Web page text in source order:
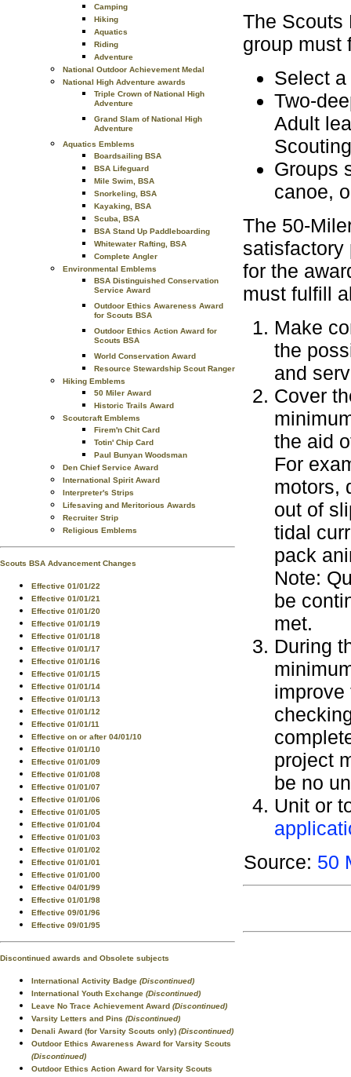
Camping
Hiking
Aquatics
Riding
Adventure
National Outdoor Achievement Medal
National High Adventure awards
Triple Crown of National High
Adventure
Grand Slam of National High
Adventure
Aquatics Emblems
Boardsailing BSA
BSA Lifeguard
Mile Swim, BSA
Snorkeling, BSA
Kayaking, BSA
Scuba, BSA
BSA Stand Up Paddleboarding
Whitewater Rafting, BSA
Complete Angler
Environmental Emblems
BSA Distinguished Conservation
Service Award
Outdoor Ethics Awareness Award
for Scouts BSA
Outdoor Ethics Action Award for
Scouts BSA
World Conservation Award
Resource Stewardship Scout Ranger
Hiking Emblems
50 Miler Award
Historic Trails Award
Scoutcraft Emblems
Firem'n Chit Card
Totin' Chip Card
Paul Bunyan Woodsman
Den Chief Service Award
International Spirit Award
Interpreter's Strips
Lifesaving and Meritorious Awards
Recruiter Strip
Religious Emblems
Scouts BSA Advancement Changes
Effective 01/01/22
Effective 01/01/21
Effective 01/01/20
Effective 01/01/19
Effective 01/01/18
Effective 01/01/17
Effective 01/01/16
Effective 01/01/15
Effective 01/01/14
Effective 01/01/13
Effective 01/01/12
Effective 01/01/11
Effective on or after 04/01/10
Effective 01/01/10
Effective 01/01/09
Effective 01/01/08
Effective 01/01/07
Effective 01/01/06
Effective 01/01/05
Effective 01/01/04
Effective 01/01/03
Effective 01/01/02
Effective 01/01/01
Effective 01/01/00
Effective 04/01/99
Effective 01/01/98
Effective 09/01/96
Effective 09/01/95
Discontinued awards and Obsolete subjects
International Activity Badge (Discontinued)
International Youth Exchange (Discontinued)
Leave No Trace Achievement Award (Discontinued)
Varsity Letters and Pins (Discontinued)
Denali Award (for Varsity Scouts only) (Discontinued)
Outdoor Ethics Awareness Award for Varsity Scouts
(Discontinued)
Outdoor Ethics Action Award for Varsity Scouts
The Scouts
group must
Select
Two-
Adult
Groups
canoe,
The 50-
satisfactory
for the
must fulfill
Make
the
and
Cover
the aid
For
motors,
out of
tidal
pack
Note:
be
met.
During
improve
project
be no
Unit or
Source: 50